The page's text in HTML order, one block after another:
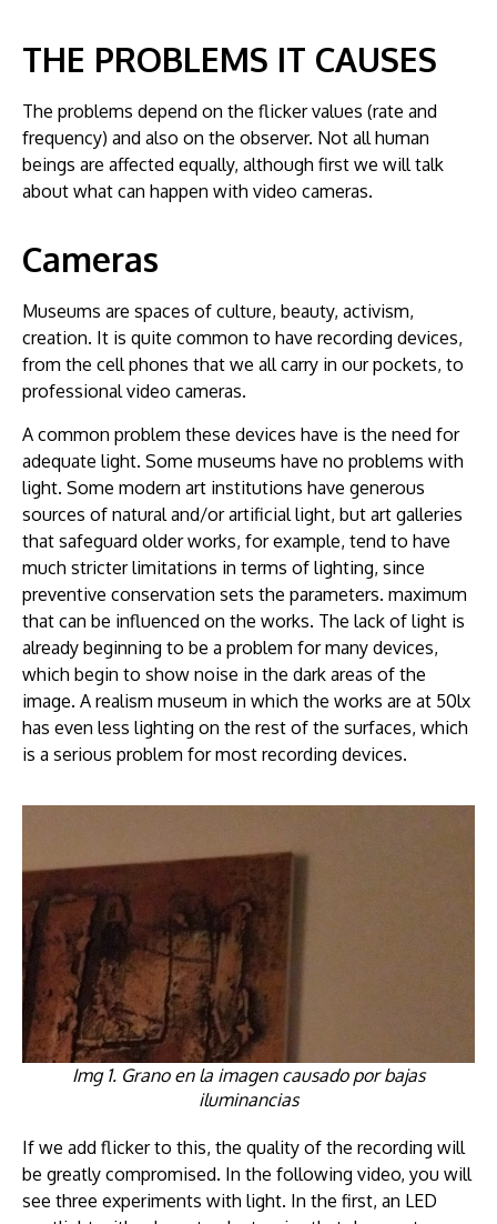
THE PROBLEMS IT CAUSES
The problems depend on the flicker values (rate and
frequency) and also on the observer. Not all human
beings are affected equally, although first we will talk
about what can happen with video cameras.
Cameras
Museums are spaces of culture, beauty, activism,
creation. It is quite common to have recording devices,
from the cell phones that we all carry in our pockets, to
professional video cameras.
A common problem these devices have is the need for
adequate light. Some museums have no problems with
light. Some modern art institutions have generous
sources of natural and/or artificial light, but art galleries
that safeguard older works, for example, tend to have
much stricter limitations in terms of lighting, since
preventive conservation sets the parameters. maximum
that can be influenced on the works. The lack of light is
already beginning to be a problem for many devices,
which begin to show noise in the dark areas of the
image. A realism museum in which the works are at 50lx
has even less lighting on the rest of the surfaces, which
is a serious problem for most recording devices.
Img 1. Grano en la imagen causado por bajas
iluminancias
If we add flicker to this, the quality of the recording will
be greatly compromised. In the following video, you will
see three experiments with light. In the first, an LED